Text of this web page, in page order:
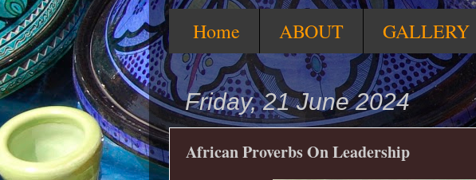
Home ABOUT GALLERY
Friday, 21 June 2024
African Proverbs On Leadership